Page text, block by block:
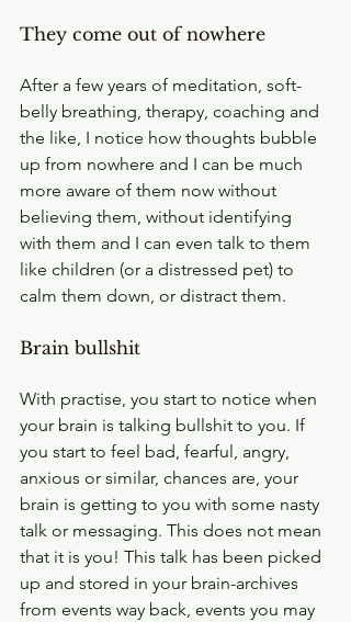
They come out of nowhere
After a few years of meditation, soft-
belly breathing, therapy, coaching and
the like, I notice how thoughts bubble
up from nowhere and I can be much
more aware of them now without
believing them, without identifying
with them and I can even talk to them
like children (or a distressed pet) to
calm them down, or distract them.
Brain bullshit
With practise, you start to notice when
your brain is talking bullshit to you. If
you start to feel bad, fearful, angry,
anxious or similar, chances are, your
brain is getting to you with some nasty
talk or messaging. This does not mean
that it is you! This talk has been picked
up and stored in your brain-archives
from events way back, events you may